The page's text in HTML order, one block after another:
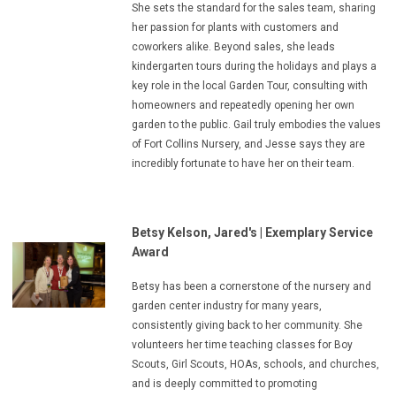
She sets the standard for the sales team, sharing
her passion for plants with customers and
coworkers alike. Beyond sales, she leads
kindergarten tours during the holidays and plays a
key role in the local Garden Tour, consulting with
homeowners and repeatedly opening her own
garden to the public. Gail truly embodies the values
of Fort Collins Nursery, and Jesse says they are
incredibly fortunate to have her on their team.
Betsy Kelson, Jared's
Exemplary Service
Award
Betsy has been a cornerstone of the nursery and
garden center industry for many years,
consistently giving back to her community. She
volunteers her time teaching classes for Boy
Scouts, Girl Scouts, HOAs, schools, and churches,
and is deeply committed to promoting